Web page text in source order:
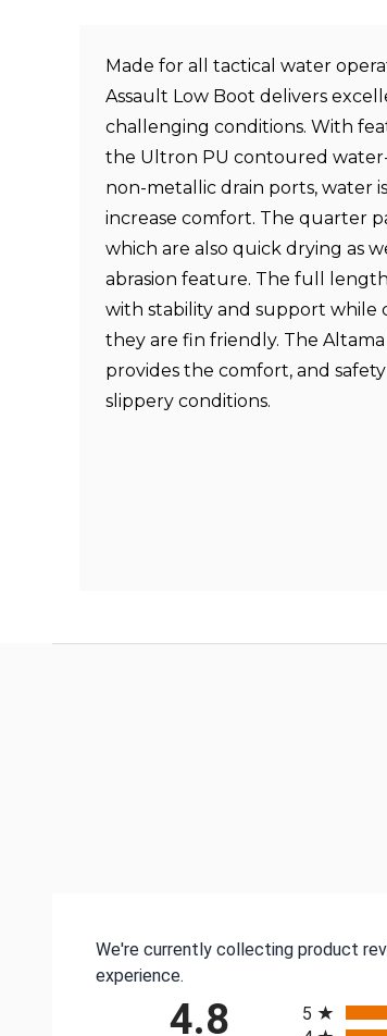
Made for all tactical water
Assault Low Boot delivers
challenging conditions. With
the Ultron PU contoured
non-metallic drain ports, water
increase comfort. The quarter
which are also quick drying as
abrasion feature. The full
with stability and support while
they are fin friendly. The
provides the comfort, and
slippery conditions.
We're currently collecting product
experience.
4.8
5